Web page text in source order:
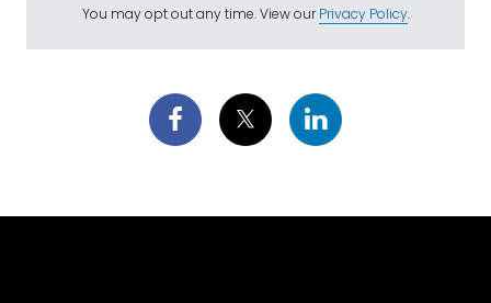
You may opt out any time. View ourPrivacy Policy.